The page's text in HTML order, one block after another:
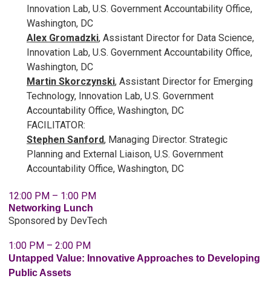
Innovation Lab, U.S. Government Accountability Office,
Washington, DC
Alex Gromadzki, Assistant Director for Data Science,
Innovation Lab, U.S. Government Accountability Office,
Washington, DC
Martin Skorczynski, Assistant Director for Emerging
Technology, Innovation Lab, U.S. Government
Accountability Office, Washington, DC
FACILITATOR:
Stephen Sanford, Managing Director. Strategic
Planning and External Liaison, U.S. Government
Accountability Office, Washington, DC
12:00 PM – 1:00 PM
Networking Lunch
Sponsored by DevTech
1:00 PM – 2:00 PM
Untapped Value: Innovative Approaches to Developing
Public Assets